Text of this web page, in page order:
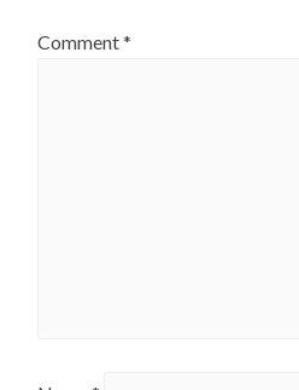
Comment*